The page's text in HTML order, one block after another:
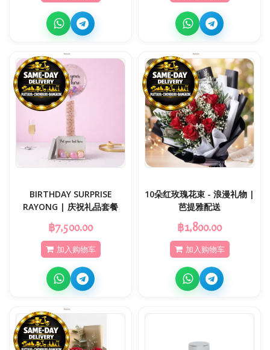
BIRTHDAY SURPRISE
RAYONG | 庆祝礼品套餐
฿7,500.00
加入购物车
10朵红玫瑰花束 - 浪漫礼物 |
芭提雅配送
฿1,800.00
加入购物车